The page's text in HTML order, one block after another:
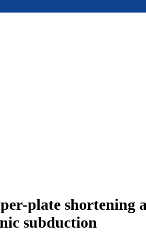
plate shortening
subduction